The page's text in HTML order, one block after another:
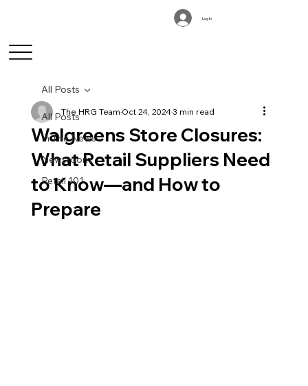
Log In
All Posts
In The News
Newsroom
Retail 101
All Posts
Walgreens Store Closures:
What Retail Suppliers Need
to Know—and How to
Prepare
The HRG TeamOct 24, 20243 min read